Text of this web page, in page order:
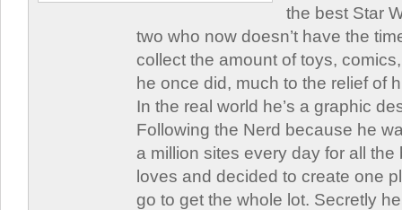
the best Star
two who now doesn’t have the
collect the amount of toys,
he once did, much to the relief of
In the real world he’s a graphic
Following the Nerd because he
a million sites every day for all
loves and decided to create one
go to get the whole lot. Secretly